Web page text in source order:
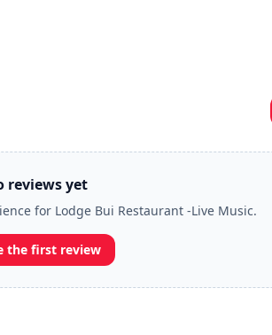
reviews yet
for Lodge Bui Restaurant -Live Music.
the first review